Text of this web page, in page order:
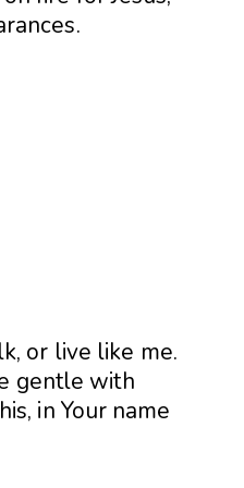
or live like me.
gentle with
in Your name